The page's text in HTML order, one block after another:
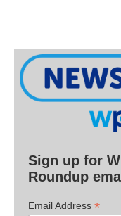
Sign up for
Roundup
Email Address *